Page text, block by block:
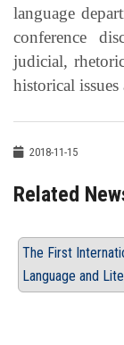
language
conference
judicial,
historical
2018-11-15
Related
The First
Language and